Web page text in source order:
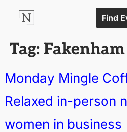
Find
Tag:
Monday Mingle
Relaxed in-person
women in business